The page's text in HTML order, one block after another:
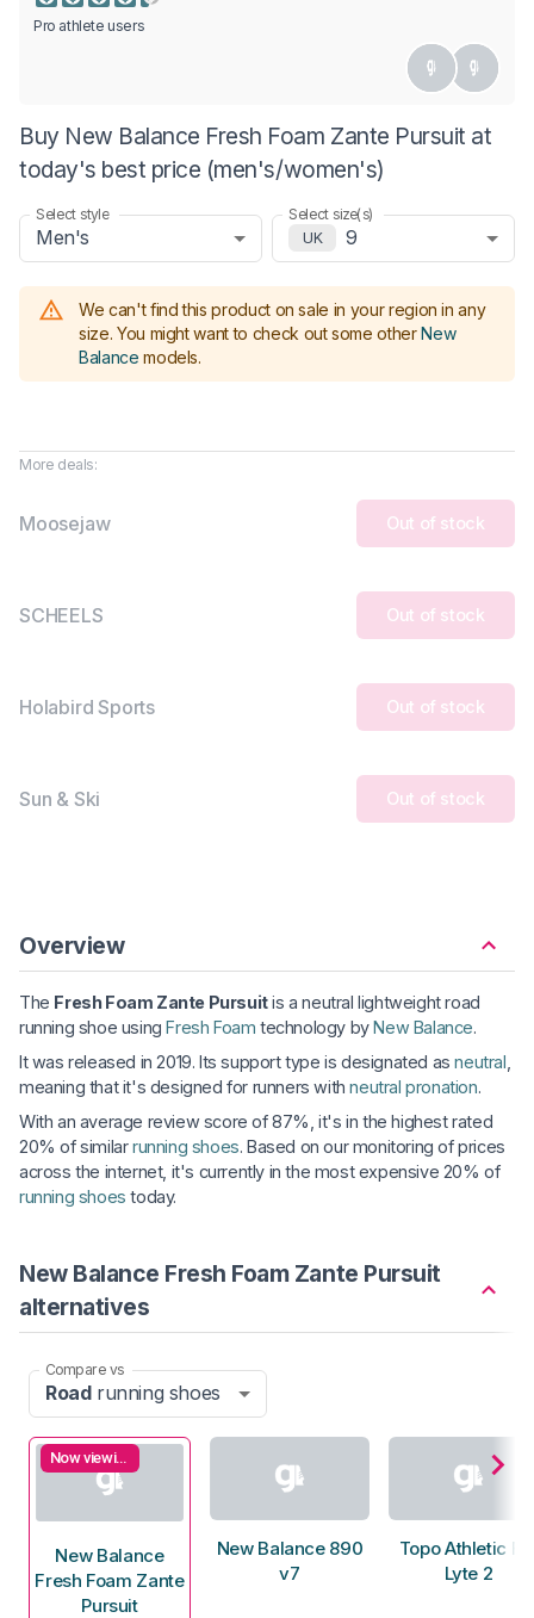
Pro athlete users
Buy New Balance Fresh Foam Zante Pursuit at
today's best price (men's/women's)
Select style
Men's
Select size(s)
UK
9
We can't find this product on sale in your region in any
size. You might want to check out some other New
Balance models.
More deals:
Moosejaw Out of stock
SCHEELS Out of stock
Holabird Sports Out of stock
Sun & Ski Out of stock
Overview
The Fresh Foam Zante Pursuitis a neutral lightweight road
running shoe usingFresh Foam technology byNew Balance.
It was released in 2019. Its support type is designated asneutral
meaning that it's designed for runners withneutral pronation.
With an average review score of 87%, it's in the highest rated
20% of similarrunning shoes. Based on our monitoring of prices
across the internet, it's currently in the most expensive 20% of
running shoes today.
New Balance Fresh Foam Zante Pursuit
alternatives
Compare vs
Roadrunning shoes
Now viewing
New Balance
Fresh Foam Zante
Pursuit
New Balance 890
v7
Topo Athletic
Lyte 2